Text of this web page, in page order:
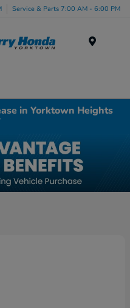
Service & Parts 7:00 AM - 6:00 PM
in Yorktown Heights